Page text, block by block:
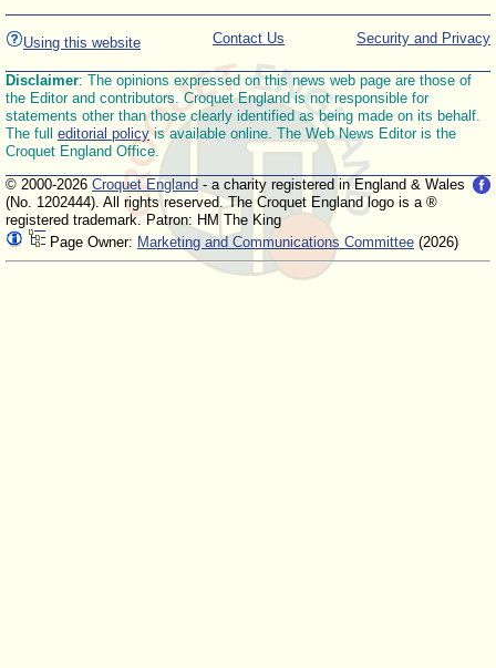
Using this website Security and Privacy
Contact Us
Disclaimer: The opinions expressed on this news web page are those of
the Editor and contributors. Croquet England is not responsible for
statements other than those clearly identified as being made on its behalf.
The full editorial policyis available online. The Web News Editor is the
Croquet England Office.
© 2000-2026 Croquet England - a charity registered in England & Wales
(No. 1202444). All rights reserved. The Croquet England logo is a ®
registered trademark. Patron: HM The King
Page Owner: Marketing and Communications Committee (2026)